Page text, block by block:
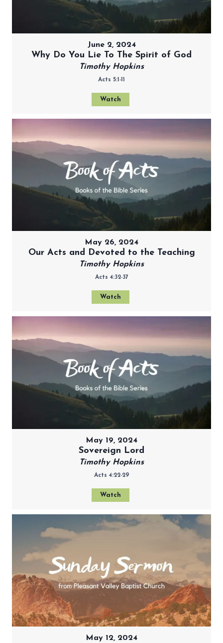
June 2, 2024
Why Do You Lie To The Spirit of God
Timothy Hopkins
Acts 5:1-11
Watch
May 26, 2024
Our Acts and Devoted to the Teaching
Timothy Hopkins
Acts 4:32-37
Watch
May 19, 2024
Sovereign Lord
Timothy Hopkins
Acts 4:22-29
Watch
May 12, 2024